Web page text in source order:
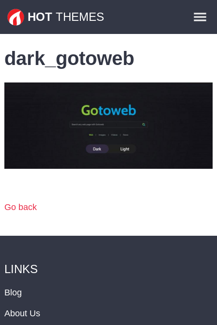
HOT THEMES
Plugins
dark_gotoweb
Go back
LINKS
Blog
About Us